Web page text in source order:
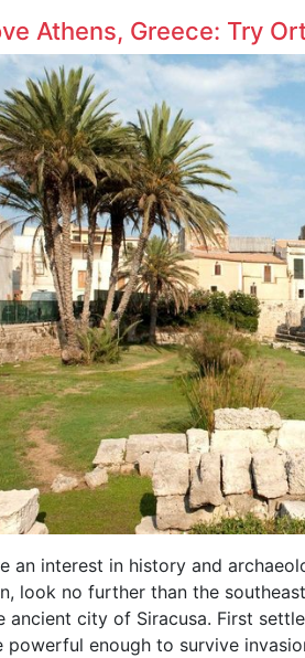
Athens, Greece: Try
an interest in history and
look no further than the
ancient city of Siracusa. First
powerful enough to survive